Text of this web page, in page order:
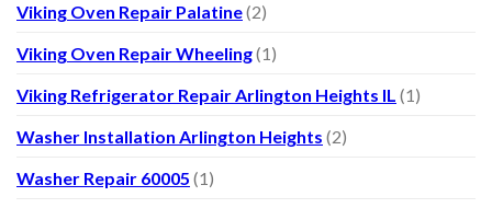
Viking Oven Repair Palatine(2)
Viking Oven Repair Wheeling(1)
Viking Refrigerator Repair Arlington Heights IL (1)
Washer Installation Arlington Heights (2)
Washer Repair 60005 (1)